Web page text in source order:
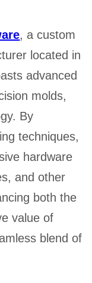
, a custom
located in
advanced
molds,
By
techniques,
hardware
and other
both the
value of
blend of